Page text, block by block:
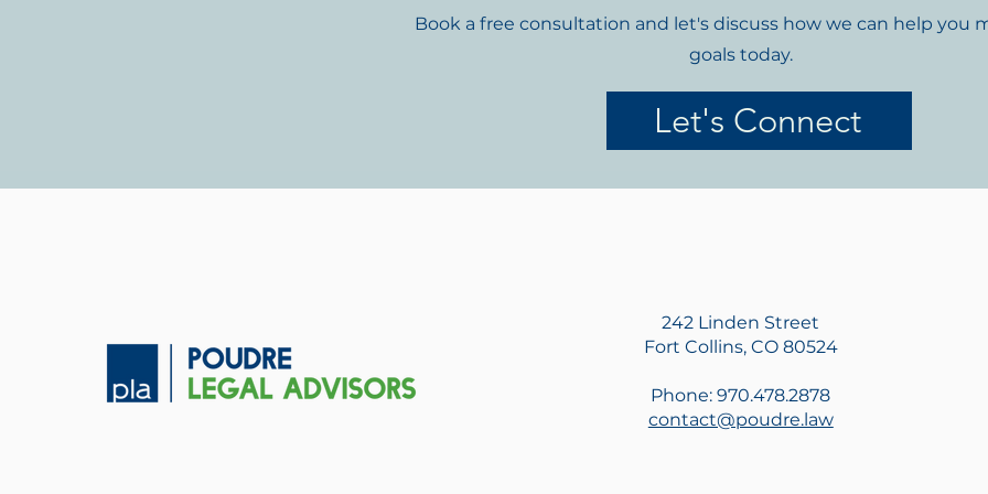
Book a free consultation and let's discuss how we can help you
goals today.
Let's Connect
242 Linden Street
Fort Collins, CO 80524
Phone: 970.478.2878
contact@poudre.law